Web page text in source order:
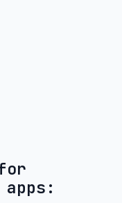
apps: